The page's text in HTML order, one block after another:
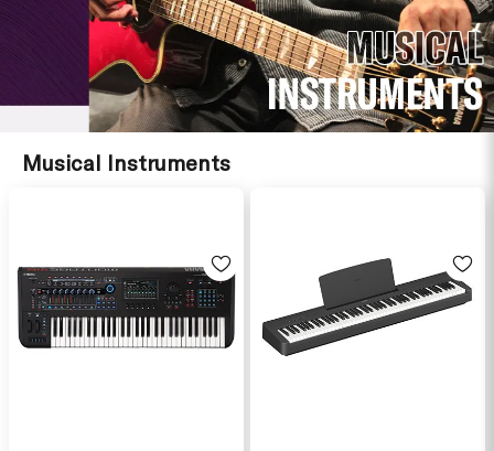
Musical Instruments